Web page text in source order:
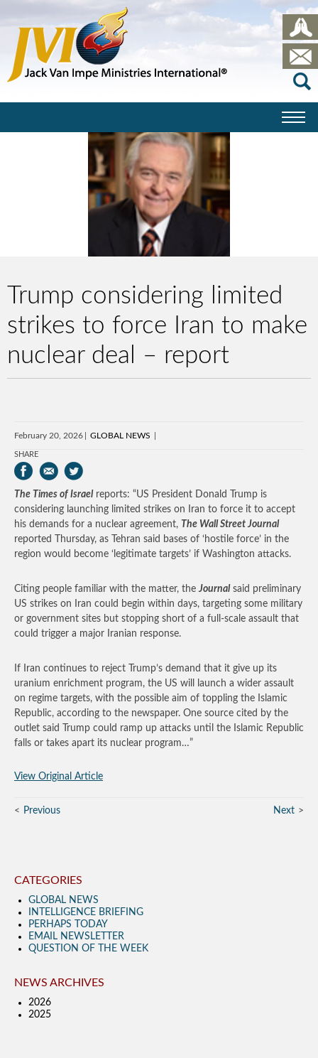
Trump considering limited
strikes to force Iran to make
nuclear deal – report
February 20, 2026 GLOBAL NEWS
SHARE
The Times of Israel reports: “US President Donald Trump is
considering launching limited strikes on Iran to force it to accept
his demands for a nuclear agreement, The Wall Street Journal
reported Thursday, as Tehran said bases of ‘hostile force’ in the
region would become ‘legitimate targets’ if Washington attacks.
Citing people familiar with the matter, theJournal said preliminary
US strikes on Iran could begin within days, targeting some military
or government sites but stopping short of a full-scale assault that
could trigger a major Iranian response.
If Iran continues to reject Trump’s demand that it give up its
uranium enrichment program, the US will launch a wider assault
on regime targets, with the possible aim of toppling the Islamic
Republic, according to the newspaper. One source cited by the
outlet said Trump could ramp up attacks until the Islamic Republic
falls or takes apart its nuclear program…”
View Original Article
Previous Next
CATEGORIES
GLOBAL NEWS
INTELLIGENCE BRIEFING
PERHAPS TODAY
EMAIL NEWSLETTER
QUESTION OF THE WEEK
NEWS ARCHIVES
2026
2025